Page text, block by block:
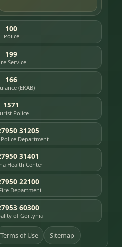
100
Police
199
Service
166
(EKAB)
1571
Police
31205
Department
31401
Health Center
22100
Department
60300
of Gortynia
Terms of Use Sitemap